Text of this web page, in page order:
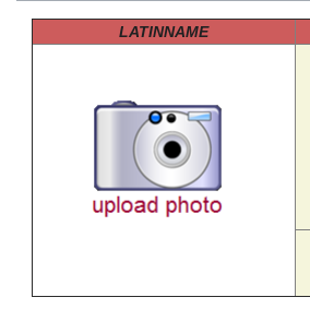
LATINNAME